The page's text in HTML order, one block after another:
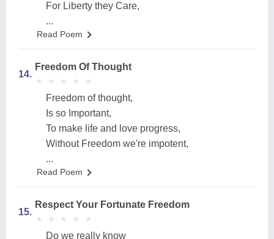
For Liberty they Care,
...
Read Poem
14.
Freedom Of Thought
★
★ ★
★ ★
★ ★
★ ★
★
Freedom of thought,
Is so Important,
To make life and love progress,
Without Freedom we're impotent,
...
Read Poem
15.
Respect Your Fortunate Freedom
★
★ ★
★ ★
★ ★
★ ★
★
Do we really know